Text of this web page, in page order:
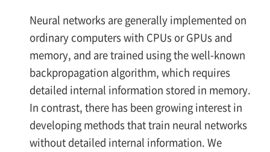
Neural networks are generally implemented on
ordinary computers with CPUs or GPUs and
memory, and are trained using the well-known
backpropagation algorithm, which requires
detailed internal information stored in memory.
In contrast, there has been growing interest in
developing methods that train neural networks
without detailed internal information. We